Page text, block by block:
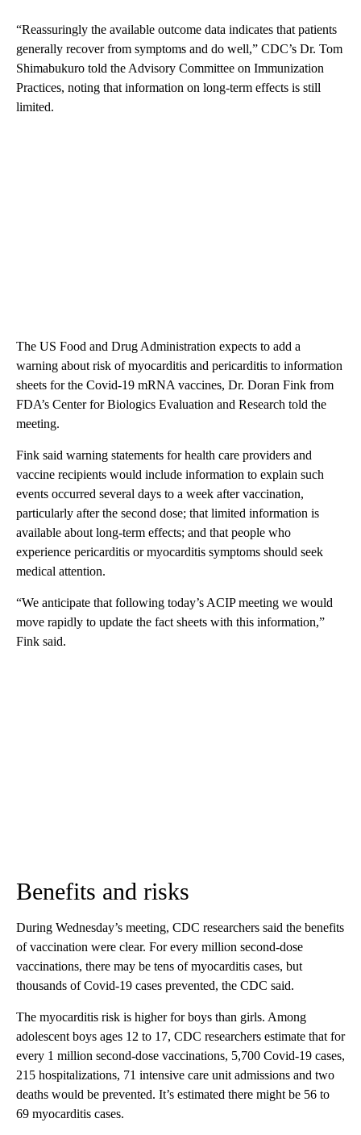
“Reassuringly the available outcome data indicates that patients
generally recover from symptoms and do well,” CDC’s Dr. Tom
Shimabukuro told the Advisory Committee on Immunization
Practices, noting that information on long-term effects is still
limited.
The US Food and Drug Administration expects to add a
warning about risk of myocarditis and pericarditis to information
sheets for the Covid-19 mRNA vaccines, Dr. Doran Fink from
FDA’s Center for Biologics Evaluation and Research told the
meeting.
Fink said warning statements for health care providers and
vaccine recipients would include information to explain such
events occurred several days to a week after vaccination,
particularly after the second dose; that limited information is
available about long-term effects; and that people who
experience pericarditis or myocarditis symptoms should seek
medical attention.
“We anticipate that following today’s ACIP meeting we would
move rapidly to update the fact sheets with this information,”
Fink said.
Benefits and risks
During Wednesday’s meeting, CDC researchers said the benefits
of vaccination were clear. For every million second-dose
vaccinations, there may be tens of myocarditis cases, but
thousands of Covid-19 cases prevented, the CDC said.
The myocarditis risk is higher for boys than girls. Among
adolescent boys ages 12 to 17, CDC researchers estimate that for
every 1 million second-dose vaccinations, 5,700 Covid-19 cases,
215 hospitalizations, 71 intensive care unit admissions and two
deaths would be prevented. It’s estimated there might be 56 to
69 myocarditis cases.